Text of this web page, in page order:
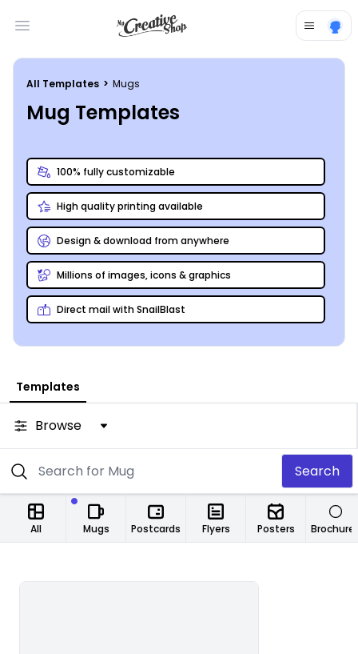
Open main menu
All Templates > Mugs
Mug Templates
100% fully customizable
High quality printing available
Design & download from anywhere
Millions of images, icons & graphics
Direct mail with SnailBlast
Templates
Browse
Search
All Postcards Flyers Posters
Mugs